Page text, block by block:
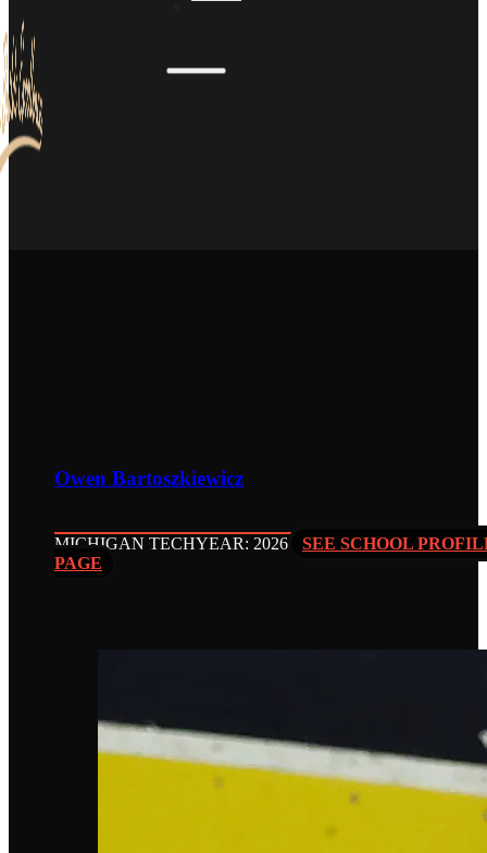
Owen Bartoszkiewicz
MICHIGAN TECHYEAR: 2026
SEE SCHOOL
PAGE